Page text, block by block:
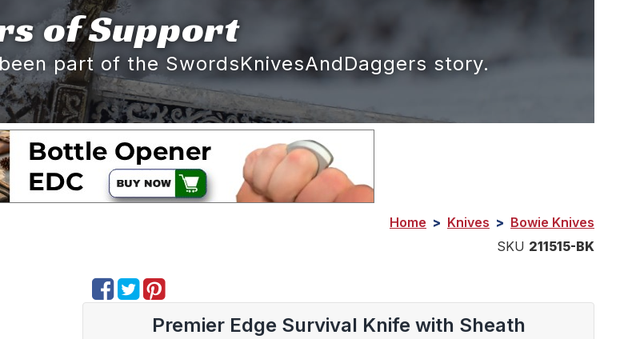
of Support
part of the SwordsKnivesAndDaggers story.
Home > Knives > Bowie Knives
SKU 211515-BK
Premier Edge Survival Knife with Sheath